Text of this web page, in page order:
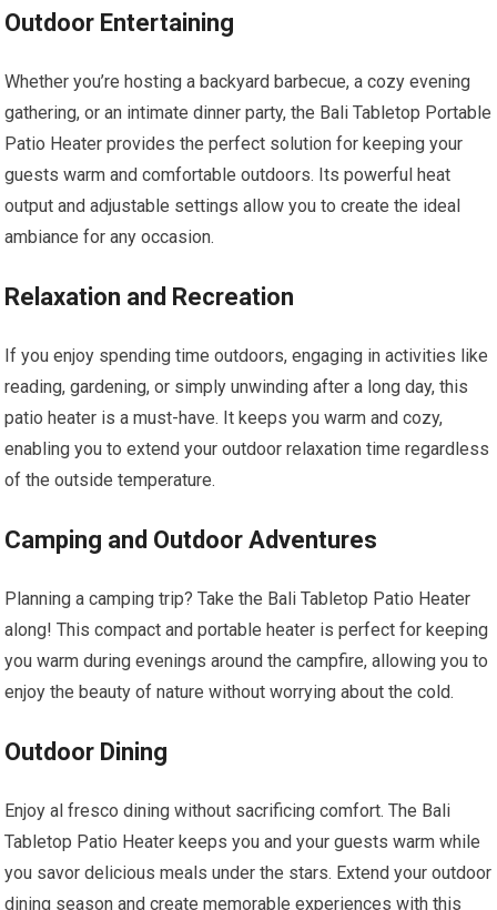
Outdoor Entertaining
Whether you’re hosting a backyard barbecue, a cozy evening
gathering, or an intimate dinner party, the Bali Tabletop Portable
Patio Heater provides the perfect solution for keeping your
guests warm and comfortable outdoors. Its powerful heat
output and adjustable settings allow you to create the ideal
ambiance for any occasion.
Relaxation and Recreation
If you enjoy spending time outdoors, engaging in activities like
reading, gardening, or simply unwinding after a long day, this
patio heater is a must-have. It keeps you warm and cozy,
enabling you to extend your outdoor relaxation time regardless
of the outside temperature.
Camping and Outdoor Adventures
Planning a camping trip? Take the Bali Tabletop Patio Heater
along! This compact and portable heater is perfect for keeping
you warm during evenings around the campfire, allowing you to
enjoy the beauty of nature without worrying about the cold.
Outdoor Dining
Enjoy al fresco dining without sacrificing comfort. The Bali
Tabletop Patio Heater keeps you and your guests warm while
you savor delicious meals under the stars. Extend your outdoor
dining season and create memorable experiences with this